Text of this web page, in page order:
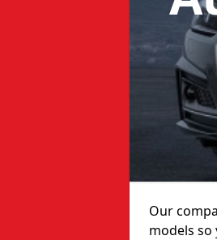
Our
models so